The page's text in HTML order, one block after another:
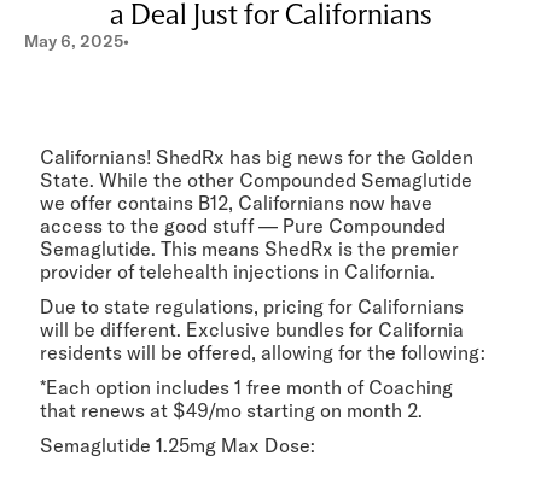
a Deal Just for Californians
May 6, 2025•
Californians! ShedRx has big news for the Golden
State. While the other Compounded Semaglutide
we offer contains B12, Californians now have
access to the good stuff — Pure Compounded
Semaglutide. This means ShedRx is the premier
provider of telehealth injections in California.
Due to state regulations, pricing for Californians
will be different. Exclusive bundles for California
residents will be offered, allowing for the following:
*Each option includes 1 free month of Coaching
that renews at $49/mo starting on month 2.
Semaglutide 1.25mg Max Dose: